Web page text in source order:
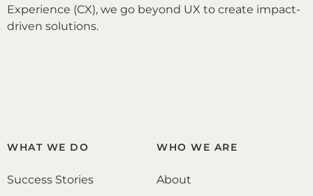
Experience (CX), we go beyond UX to create impact-
driven solutions.
WHAT WE DO
Success Stories
WHO WE ARE
About